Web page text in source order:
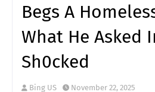
Begs A
What He Asked
Sh0cked
Bing US November 22, 2025